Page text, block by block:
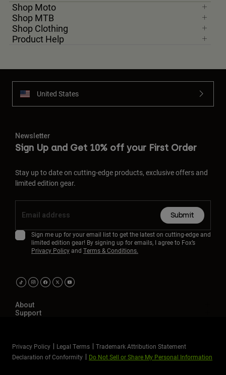
Shop Moto
Shop MTB
Shop Clothing
Product Help
United States
Newsletter
Sign Up and Get 10% off your First Order
Stay up to date on cutting-edge products, exclusive offers and
limited edition gear.
Submit
Sign me up for your email list to get the latest on cutting-edge and
limited edition gear! By signing up for emails, I agree to Fox’s
Privacy Policyand Terms & Conditions.
About
Support
Privacy Policy Legal Terms
Trademark Attribution Statement
Declaration of Conformity
Do Not Sell or Share My Personal Information